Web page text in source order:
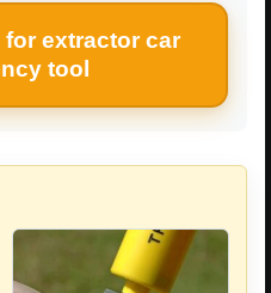
for extractor car
tool